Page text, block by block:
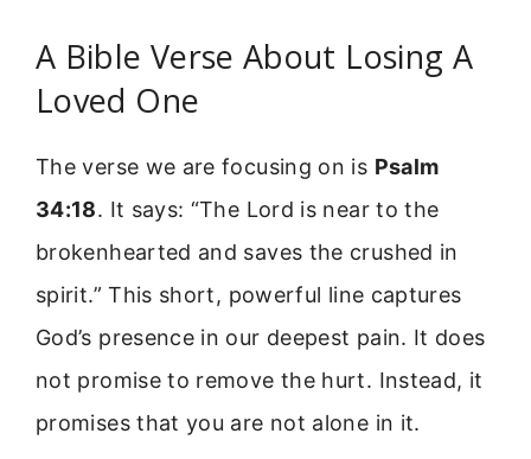
A Bible Verse About Losing A
Loved One
The verse we are focusing on is Psalm
34:18. It says: “The Lord is near to the
brokenhearted and saves the crushed in
spirit.” This short, powerful line captures
God’s presence in our deepest pain. It does
not promise to remove the hurt. Instead, it
promises that you are not alone in it.